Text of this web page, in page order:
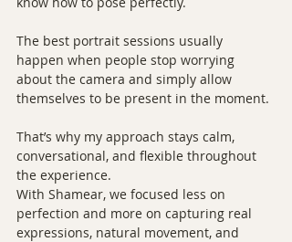
The best portrait sessions usually
happen when people stop worrying
about the camera and simply allow
themselves to be present in the moment.
That’s why my approach stays calm,
conversational, and flexible throughout
the experience.
With Shamear, we focused less on
perfection and more on capturing real
expressions, natural movement, and